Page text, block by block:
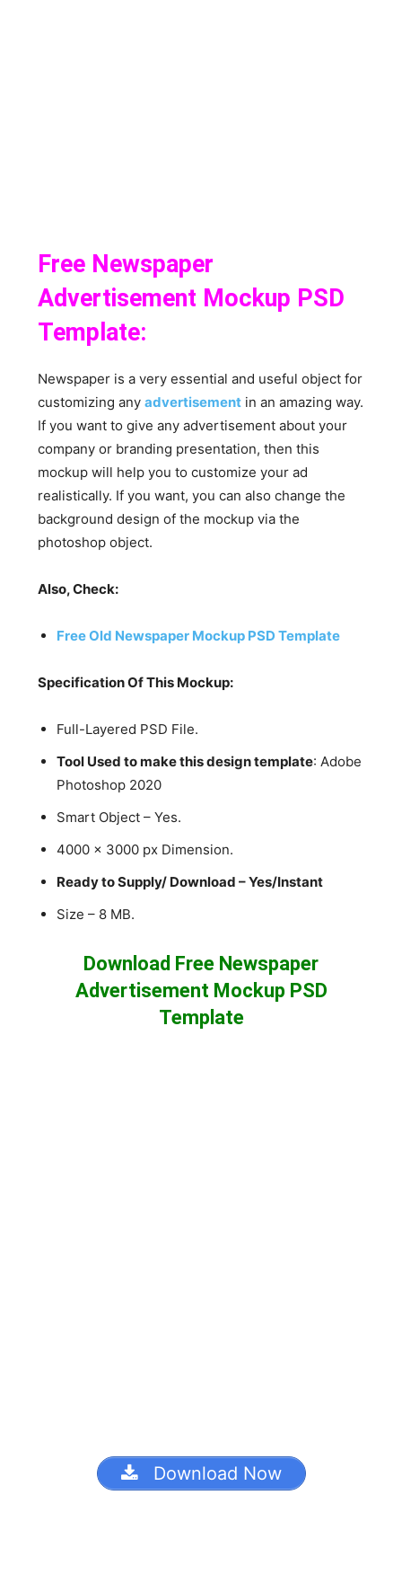
Free Newspaper
Advertisement Mockup PSD
Template:
Newspaper is a very essential and useful object for
customizing anyadvertisement in an amazing way.
If you want to give any advertisement about your
company or branding presentation, then this
mockup will help you to customize your ad
realistically. If you want, you can also change the
background design of the mockup via the
photoshop object.
Also, Check:
Free Old Newspaper Mockup PSD Template
Specification Of This Mockup:
Full-Layered PSD File.
Tool Used to make this design template: Adobe
Photoshop 2020
Smart Object – Yes.
4000 x 3000 px Dimension.
Ready to Supply/ Download – Yes/Instant
Size – 8 MB.
Download Free Newspaper
Advertisement Mockup PSD
Template
Download Now